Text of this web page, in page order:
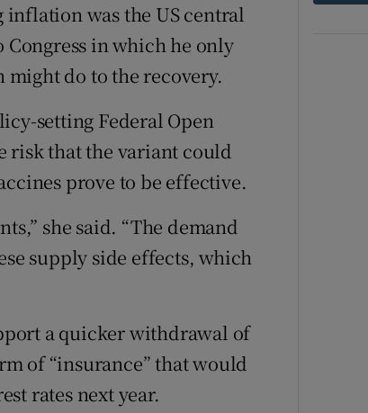
was the US central
in which he only
do to the recovery.
setting Federal Open
risk that the variant could
prove to be effective.
she said. “The demand
supply side effects, which
a quicker withdrawal of
of “insurance” that would
rates next year.